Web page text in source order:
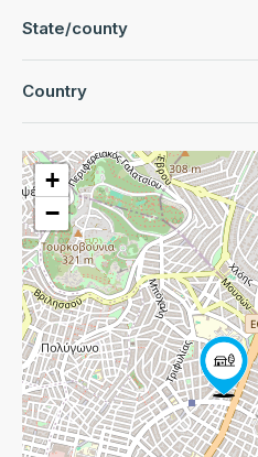
State/county
Country
+
−